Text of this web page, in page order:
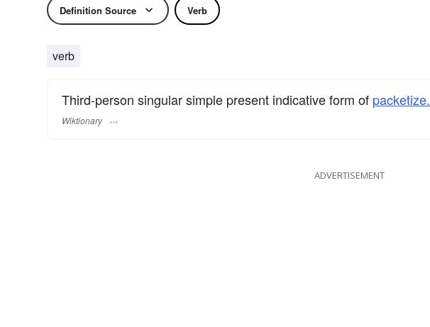
Definition Source Verb
verb
Third-person singular simple present indicative form of packetize.
Wiktionary
ADVERTISEMENT